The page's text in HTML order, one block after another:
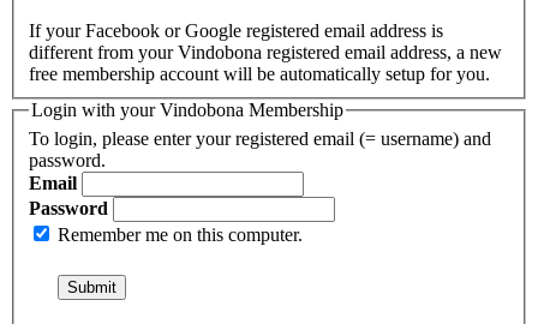
If your Facebook or Google registered email address is
different from your Vindobona registered email address, a new
free membership account will be automatically setup for you.
Login with your Vindobona Membership
To login, please enter your registered email (= username) and
password.
Email
Password
Remember me on this computer.